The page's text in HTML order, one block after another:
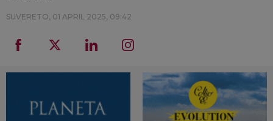
SUVERETO, 01 APRIL 2025, 09:42